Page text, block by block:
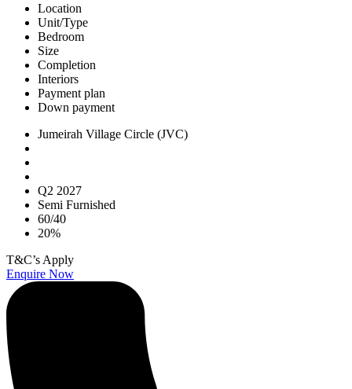
Location
Unit/Type
Bedroom
Size
Completion
Interiors
Payment plan
Down payment
Jumeirah Village Circle (JVC)
Q2 2027
Semi Furnished
60/40
20%
T&C’s Apply
Enquire Now